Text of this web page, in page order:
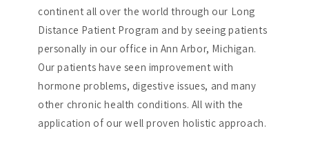
continent all over the world through our Long
Distance Patient Program and by seeing patients
personally in our office in Ann Arbor, Michigan.
Our patients have seen improvement with
hormone problems, digestive issues, and many
other chronic health conditions. All with the
application of our well proven holistic approach.